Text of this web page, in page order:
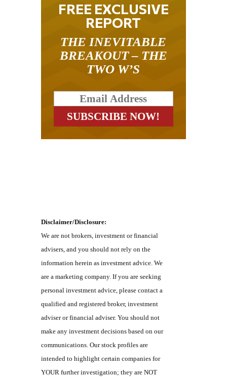
FREE EXCLUSIVE
REPORT
THE INEVITABLE
BREAKOUT – THE
TWO W’S
Disclaimer/Disclosure:
We are not brokers, investment or financial
advisers, and you should not rely on the
information herein as investment advice. We
are a marketing company. If you are seeking
personal investment advice, please contact a
qualified and registered broker, investment
adviser or financial adviser. You should not
make any investment decisions based on our
communications. Our stock profiles are
intended to highlight certain companies for
YOUR further investigation; they are NOT